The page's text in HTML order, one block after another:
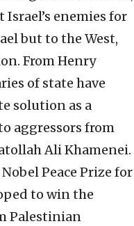
enemies for
but to the West,
From Henry
of state have
solution as a
aggressors from
Ali Khamenei.
Peace Prize for
to win the
Palestinian